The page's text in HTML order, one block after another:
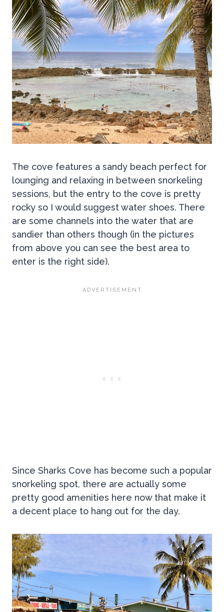
The cove features a sandy beach perfect for
lounging and relaxing in between snorkeling
sessions, but the entry to the cove is pretty
rocky so I would suggest water shoes. There
are some channels into the water that are
sandier than others though (in the pictures
from above you can see the best area to
enter is the right side).
Since Sharks Cove has become such a popular
snorkeling spot, there are actually some
pretty good amenities here now that make it
a decent place to hang out for the day.